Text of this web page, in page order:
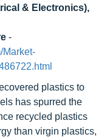
& Electronics),
-
Market-
plastics to
has spurred the
recycled plastics
than virgin plastics,